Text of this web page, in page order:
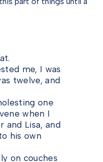
me, I was
twelve, and
one
when I
and Lisa, and
his own
on couches